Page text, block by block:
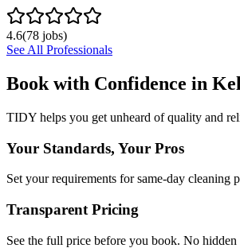
4.6(78 jobs)
See All Professionals
Book with Confidence in
TIDY helps you get unheard of quality and
Your Standards, Your Pros
Set your requirements for same-day cleaning
Transparent Pricing
See the full price before you book. No hidden